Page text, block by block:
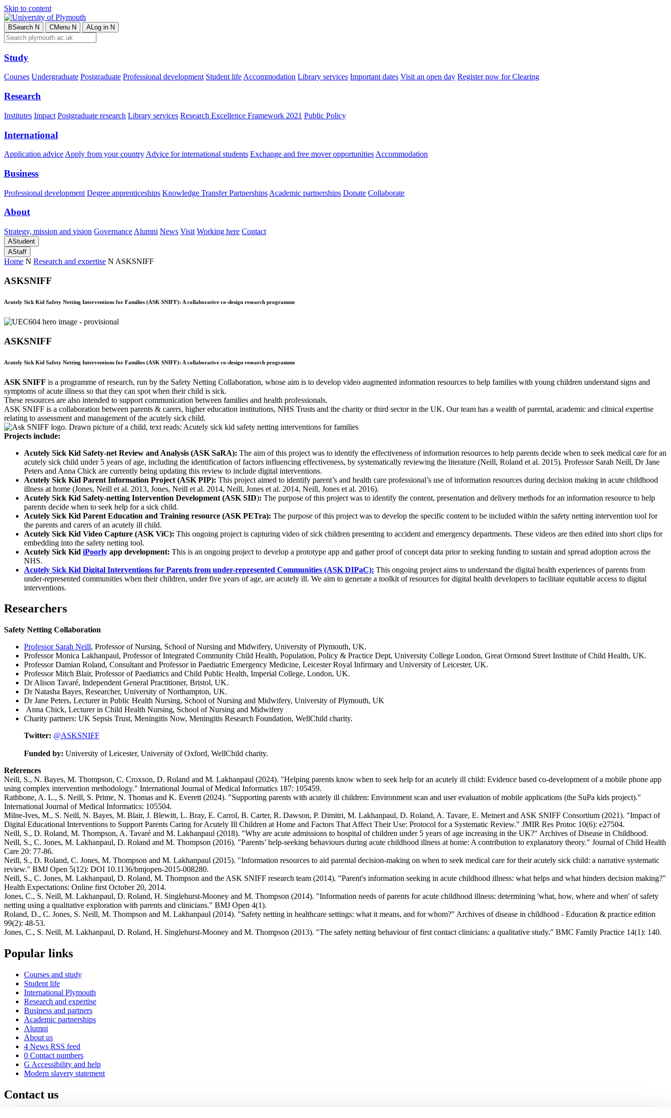
Skip to content
BSearch N CMenu N ALog in N
Study
Courses Undergraduate Postgraduate Professional development Student lifeAccommodation Library services Important dates Visit an open day Register now for Clearing
Research
Institutes Impact Postgraduate research Library services Research Excellence Framework 2021 Public Policy
International
Application advice Apply from your country Advice for international students Exchange and free mover opportunities Accommodation
Business
Professional development Degree apprenticeships Knowledge Transfer Partnerships Academic partnerships Donate Collaborate
About
Strategy, mission and vision Governance Alumni News Visit Working here Contact
AStudent
AStaff
Home N Research and expertise N ASKSNIFF
ASKSNIFF
Acutely Sick Kid Safety Netting Interventions for Families (ASK SNIFF): A collaborative co-design research programme
ASKSNIFF
Acutely Sick Kid Safety Netting Interventions for Families (ASK SNIFF): A collaborative co-design research programme
ASK SNIFF is a programme of research, run by the Safety Netting Collaboration, whose aim is to develop video augmented information resources to help families with young children understand signs and
symptoms of acute illness so that they can spot when their child is sick.
These resources are also intended to support communication between families and health professionals.
ASK SNIFF is a collaboration between parents & carers, higher education institutions, NHS Trusts and the charity or third sector in the UK. Our team has a wealth of parental, academic and clinical expertise
relating to assessment and management of the acutely sick child.
Projects include:
Acutely Sick Kid Safety-net Review and Analysis (ASK SaRA): The aim of this project was to identify the effectiveness of information resources to help parents decide when to seek medical care for an
acutely sick child under 5 years of age, including the identification of factors influencing effectiveness, by systematically reviewing the literature (Neill, Roland et al. 2015). Professor Sarah Neill, Dr Jane
Peters and Anna Chick are currently being updating this review to include digital interventions.
Acutely Sick Kid Parent Information Project (ASK PIP): This project aimed to identify parent’s and health care professional’s use of information resources during decision making in acute childhood
illness at home (Jones, Neill et al. 2013, Jones, Neill et al. 2014, Neill, Jones et al. 2014, Neill, Jones et al. 2016).
Acutely Sick Kid Safety-netting Intervention Development (ASK SID): The purpose of this project was to identify the content, presentation and delivery methods for an information resource to help
parents decide when to seek help for a sick child.
Acutely Sick Kid Parent Education and Training resource (ASK PETra): The purpose of this project was to develop the specific content to be included within the safety netting intervention tool for
the parents and carers of an acutely ill child.
Acutely Sick Kid Video Capture (ASK ViC): This ongoing project is capturing video of sick children presenting to accident and emergency departments. These videos are then edited into short clips for
embedding into the safety netting tool.
Acutely Sick Kid iPoorly app development: This is an ongoing project to develop a prototype app and gather proof of concept data prior to seeking funding to sustain and spread adoption across the
NHS.
Acutely Sick Kid Digital Interventions for Parents from under-represented Communities (ASK DIPaC): This ongoing project aims to understand the digital health experiences of parents from
under-represented communities when their children, under five years of age, are acutely ill. We aim to generate a toolkit of resources for digital health developers to facilitate equitable access to digital
interventions.
Researchers
Safety Netting Collaboration
Professor Sarah Neill, Professor of Nursing, School of Nursing and Midwifery, University of Plymouth, UK.
Professor Monica Lakhanpaul, Professor of Integrated Community Child Health, Population, Policy & Practice Dept, University College London, Great Ormond Street Institute of Child Health, UK.
Professor Damian Roland, Consultant and Professor in Paediatric Emergency Medicine, Leicester Royal Infirmary and University of Leicester, UK.
Professor Mitch Blair, Professor of Paediatrics and Child Public Health, Imperial College, London, UK.
Dr Alison Tavaré, Independent General Practitioner, Bristol, UK.
Dr Natasha Bayes, Researcher, University of Northampton, UK.
Dr Jane Peters, Lecturer in Public Health Nursing, School of Nursing and Midwifery, University of Plymouth, UK
Anna Chick, Lecturer in Child Health Nursing, School of Nursing and Midwifery
Charity partners: UK Sepsis Trust, Meningitis Now, Meningitis Research Foundation, WellChild charity.
Twitter: @ASKSNIFF
Funded by: University of Leicester, University of Oxford, WellChild charity.
References
Neill, S., N. Bayes, M. Thompson, C. Croxson, D. Roland and M. Lakhanpaul (2024). "Helping parents know when to seek help for an acutely ill child: Evidence based co-development of a mobile phone app
using complex intervention methodology." International Journal of Medical Informatics 187: 105459.
Rathbone, A. L., S. Neill, S. Prime, N. Thomas and K. Everett (2024). "Supporting parents with acutely ill children: Environment scan and user evaluation of mobile applications (the SuPa kids project)."
International Journal of Medical Informatics: 105504.
Milne-Ives, M., S. Neill, N. Bayes, M. Blair, J. Blewitt, L. Bray, E. Carrol, B. Carter, R. Dawson, P. Dimitri, M. Lakhanpaul, D. Roland, A. Tavare, E. Meinert and ASK SNIFF Consortium (2021). "Impact of
Digital Educational Interventions to Support Parents Caring for Acutely Ill Children at Home and Factors That Affect Their Use: Protocol for a Systematic Review." JMIR Res Protoc 10(6): e27504.
Neill, S., D. Roland, M. Thompson, A. Tavaré and M. Lakhanpaul (2018). "Why are acute admissions to hospital of children under 5 years of age increasing in the UK?" Archives of Disease in Childhood.
Neill, S., C. Jones, M. Lakhanpaul, D. Roland and M. Thompson (2016). "Parents’ help-seeking behaviours during acute childhood illness at home: A contribution to explanatory theory." Journal of Child Health
Care 20: 77-86.
Neill, S., D. Roland, C. Jones, M. Thompson and M. Lakhanpaul (2015). "Information resources to aid parental decision-making on when to seek medical care for their acutely sick child: a narrative systematic
review." BMJ Open 5(12): DOI 10.1136/bmjopen-2015-008280.
Neill, S., C. Jones, M. Lakhanpaul, D. Roland, M. Thompson and the ASK SNIFF research team (2014). "Parent's information seeking in acute childhood illness: what helps and what hinders decision making?"
Health Expectations: Online first October 20, 2014.
Jones, C., S. Neill, M. Lakhanpaul, D. Roland, H. Singlehurst-Mooney and M. Thompson (2014). "Information needs of parents for acute childhood illness: determining 'what, how, where and when' of safety
netting using a qualitative exploration with parents and clinicians." BMJ Open 4(1).
Roland, D., C. Jones, S. Neill, M. Thompson and M. Lakhanpaul (2014). "Safety netting in healthcare settings: what it means, and for whom?" Archives of disease in childhood - Education & practice edition
99(2): 48-53.
Jones, C., S. Neill, M. Lakhanpaul, D. Roland, H. Singlehurst-Mooney and M. Thompson (2013). "The safety netting behaviour of first contact clinicians: a qualitative study." BMC Family Practice 14(1): 140.
Popular links
Courses and study
Student life
International Plymouth
Research and expertise
Business and partners
Academic partnerships
Alumni
About us
4 News RSS feed
0 Contact numbers
G Accessibility and help
Modern slavery statement
Contact us